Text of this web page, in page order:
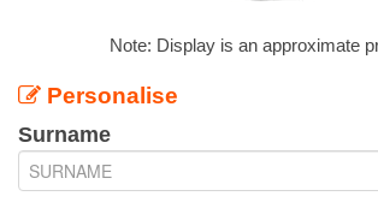
Note: Display is an approximate
Personalise
Surname